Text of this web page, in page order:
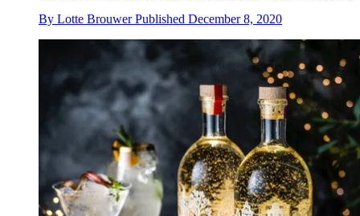
By Lotte Brouwer Published December 8, 2020